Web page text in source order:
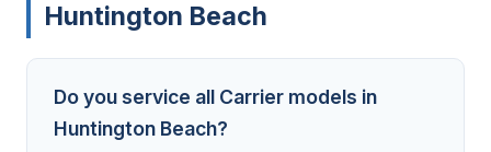
Huntington Beach
Do you service all Carrier models in
Huntington Beach?